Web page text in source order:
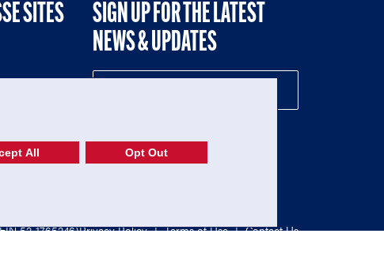
SITES
SIGN UP FOR THE LATEST
NEWS & UPDATES
52-1765246)Privacy Policy | Terms of Use | Contact Us
All Opt Out